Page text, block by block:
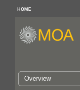
HOME
Overview